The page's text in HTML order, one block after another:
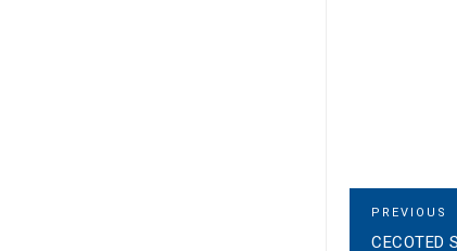
P
E
PREVIOUS
CECOTED